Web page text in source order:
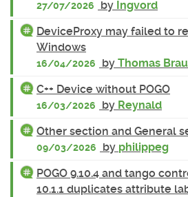
27/07/2026 by Ingvord
DeviceProxy may failed to
Windows
16/04/2026 by Thomas
C++ Device without POGO
16/03/2026 by Reynald
Other section and General
09/03/2026 by philippeg
POGO 9.10.4 and tango
10.1.1 duplicates attribute